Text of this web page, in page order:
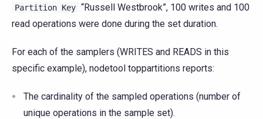
Partition Key “Russell Westbrook”, 100 writes and 100
read operations were done during the set duration.
For each of the samplers (WRITES and READS in this
specific example), nodetool toppartitions reports:
The cardinality of the sampled operations (number of
unique operations in the sample set).